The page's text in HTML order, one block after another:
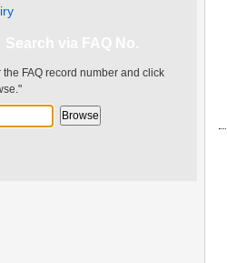
the FAQ record number and click